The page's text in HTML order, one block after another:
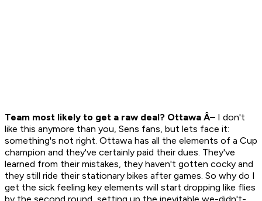
Team most likely to get a raw deal? Ottawa Â– I don't
like this anymore than you, Sens fans, but lets face it:
something's not right. Ottawa has all the elements of a Cup
champion and they've certainly paid their dues. They've
learned from their mistakes, they haven't gotten cocky and
they still ride their stationary bikes after games. So why do I
get the sick feeling key elements will start dropping like flies